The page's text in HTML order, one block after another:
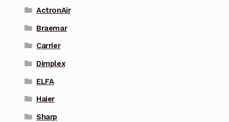
ActronAir
Braemar
Carrier
Dimplex
ELFA
Haier
Sharp